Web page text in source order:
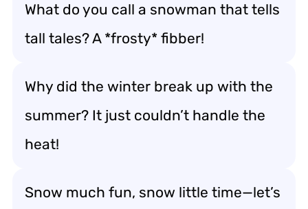
What do you call a snowman that tells
tall tales? A *frosty* fibber!
Why did the winter break up with the
summer? It just couldn’t handle the
heat!
Snow much fun, snow little time—let’s